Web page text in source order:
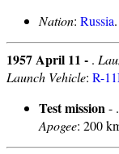
Nation: Russia.
1957 April 11 - .
Launch Vehicle: R-
Test mission- .
Apogee: 200